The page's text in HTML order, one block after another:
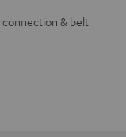
connection & belt